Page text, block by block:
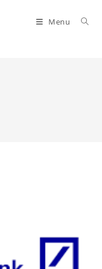
Menu